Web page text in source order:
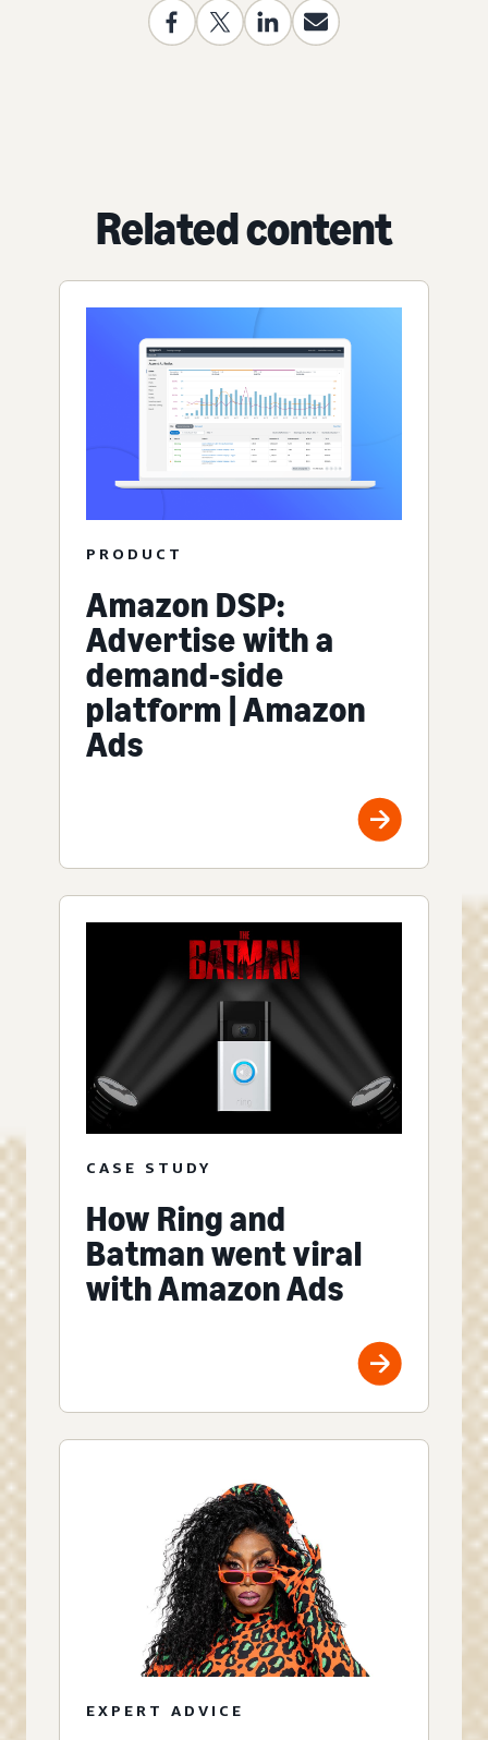
Related content
PRODUCT
Amazon DSP:
Advertise with a
demand-side
platform | Amazon
Ads
CASE STUDY
How Ring and
Batman went viral
with Amazon Ads
EXPERT ADVICE